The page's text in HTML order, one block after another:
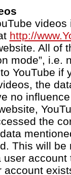
http://
All of
mode”, i.e.
YouTube if
the
no
the
This will be